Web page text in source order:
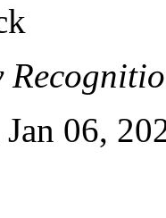
06,